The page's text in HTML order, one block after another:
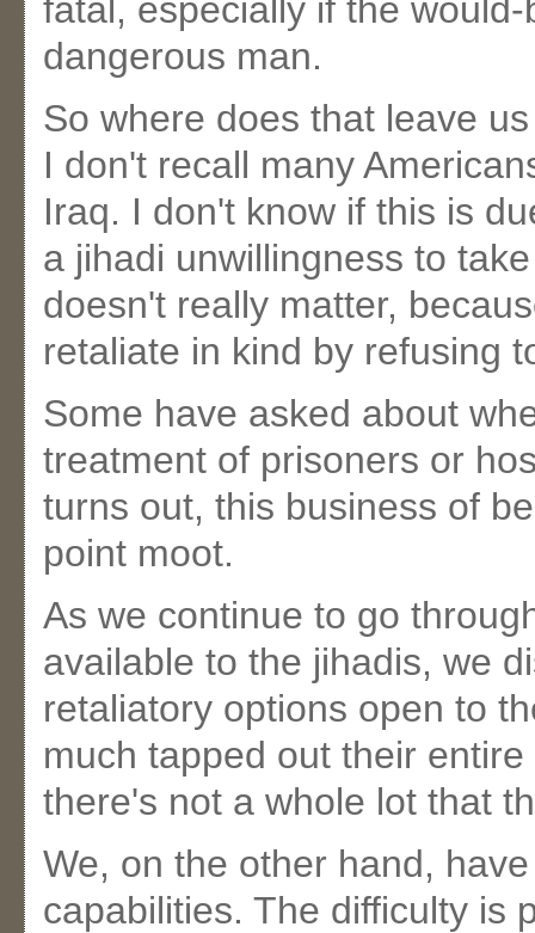
fatal, especially if the
dangerous man.
So where does that leave
I don't recall many
Iraq. I don't know if this is
a jihadi unwillingness to
doesn't really matter,
retaliate in kind by refusing
Some have asked about
treatment of prisoners or
turns out, this business of
point moot.
As we continue to go
available to the jihadis, we
retaliatory options open to
much tapped out their
there's not a whole lot that
We, on the other hand,
capabilities. The difficulty is